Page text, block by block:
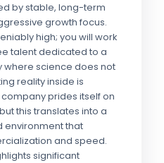
by stable, long-term
growth focus.
high; you will work
talent dedicated to a
science does not
reality inside is
prides itself on
this translates into a
that
and speed.
significant